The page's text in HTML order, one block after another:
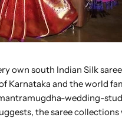
own south Indian Silk
Karnataka and the world
wedding-
the saree